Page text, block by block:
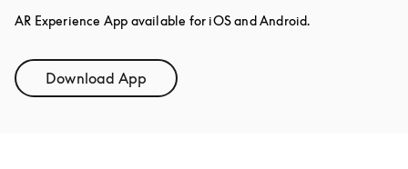
AR Experience App available for iOS and Android.
Download AppLink Opens in New Tab